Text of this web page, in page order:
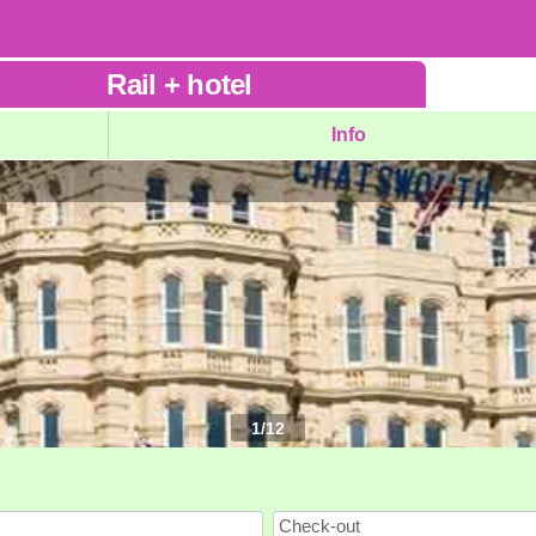
Rail + hotel
Info
1/12
Check-out